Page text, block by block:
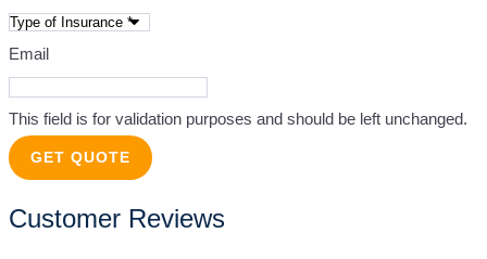
Email
This field is for validation purposes and should be left unchanged.
Customer Reviews